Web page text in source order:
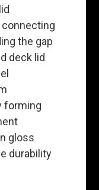
the gap
deck lid
forming
gloss
durability